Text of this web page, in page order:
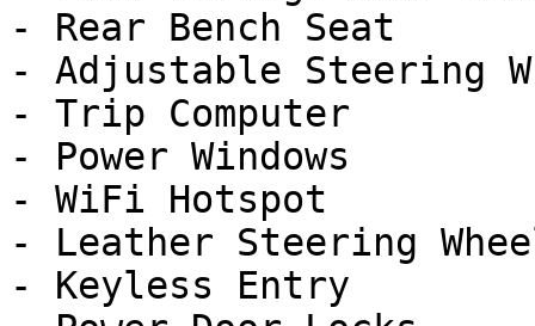
- Rear Bench Seat
- Adjustable Steering
- Trip Computer
- Power Windows
- WiFi Hotspot
- Leather Steering
- Keyless Entry